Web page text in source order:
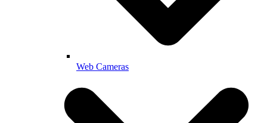
Web Cameras